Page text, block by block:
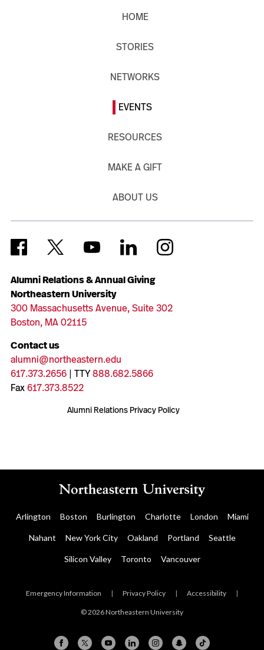
Alumni Relations & Annual Giving
Northeastern University
300 Massachusetts Avenue, Suite 302
Boston, MA 02115
Contact us
alumni@northeastern.edu
617.373.2656| TTY888.682.5866
Fax617.373.8522
Alumni Relations Privacy Policy
HOME
STORIES
NETWORKS
EVENTS
RESOURCES
MAKE A GIFT
ABOUT US
Arlington Boston Burlington Charlotte London Miami
Nahant New York City Oakland Portland Seattle
Silicon Valley Toronto Vancouver
Emergency Information | Privacy Policy | Accessibility |
© 2026 Northeastern University